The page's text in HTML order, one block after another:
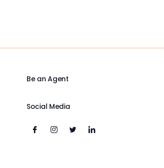
Be an Agent
Social Media